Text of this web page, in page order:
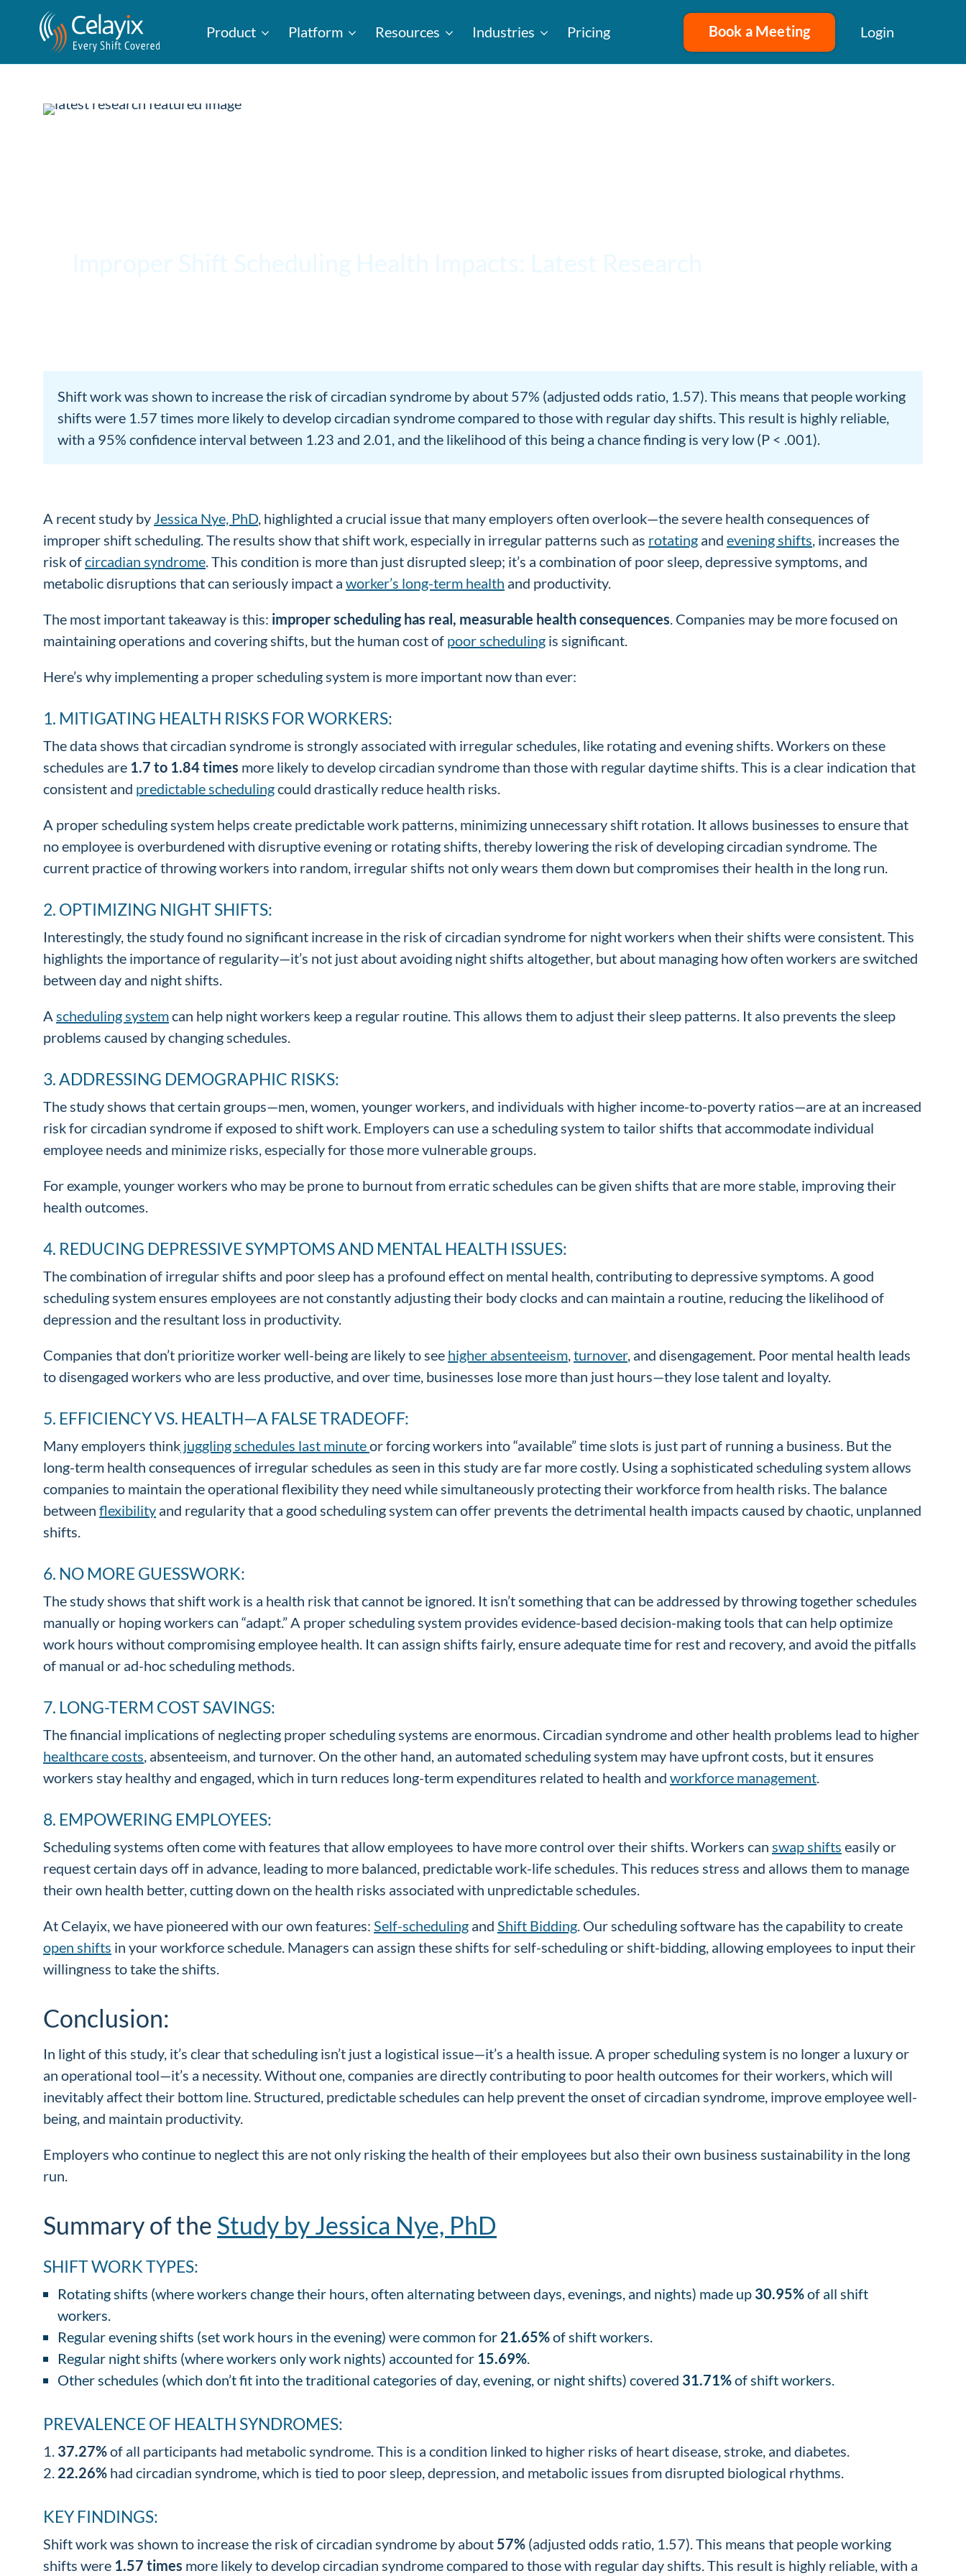
Product Platform Resources Industries Pricing Login
Book a Meeting
Shift work was shown to increase the risk of circadian syndrome by about 57% (adjusted odds ratio, 1.57). This means that people working
shifts were 1.57 times more likely to develop circadian syndrome compared to those with regular day shifts. This result is highly reliable,
with a 95% confidence interval between 1.23 and 2.01, and the likelihood of this being a chance finding is very low (P < .001).
A recent study by Jessica Nye, PhD, highlighted a crucial issue that many employers often overlook—the severe health consequences of
improper shift scheduling. The results show that shift work, especially in irregular patterns such as rotating and evening shifts , increases the
risk ofcircadian syndrome . This condition is more than just disrupted sleep; it’s a combination of poor sleep, depressive symptoms, and
metabolic disruptions that can seriously impact a worker’s long-term health and productivity.
The most important takeaway is this: improper scheduling has real, measurable health consequences . Companies may be more focused on
maintaining operations and covering shifts, but the human cost of poor scheduling is significant.
Here’s why implementing a proper scheduling system is more important now than ever:
1. MITIGATING HEALTH RISKS FOR WORKERS:
The data shows that circadian syndrome is strongly associated with irregular schedules, like rotating and evening shifts. Workers on these
schedules are 1.7 to 1.84 times more likely to develop circadian syndrome than those with regular daytime shifts. This is a clear indication that
consistent and predictable schedulingcould drastically reduce health risks.
A proper scheduling system helps create predictable work patterns, minimizing unnecessary shift rotation. It allows businesses to ensure that
no employee is overburdened with disruptive evening or rotating shifts, thereby lowering the risk of developing circadian syndrome. The
current practice of throwing workers into random, irregular shifts not only wears them down but compromises their health in the long run.
2. OPTIMIZING NIGHT SHIFTS:
Interestingly, the study found no significant increase in the risk of circadian syndrome for night workers when their shifts were consistent. This
highlights the importance of regularity—it’s not just about avoiding night shifts altogether, but about managing how often workers are switched
between day and night shifts.
A scheduling systemcan help night workers keep a regular routine. This allows them to adjust their sleep patterns. It also prevents the sleep
problems caused by changing schedules.
3. ADDRESSING DEMOGRAPHIC RISKS:
The study shows that certain groups—men, women, younger workers, and individuals with higher income-to-poverty ratios—are at an increased
risk for circadian syndrome if exposed to shift work. Employers can use a scheduling system to tailor shifts that accommodate individual
employee needs and minimize risks, especially for those more vulnerable groups.
For example, younger workers who may be prone to burnout from erratic schedules can be given shifts that are more stable, improving their
health outcomes.
4. REDUCING DEPRESSIVE SYMPTOMS AND MENTAL HEALTH ISSUES:
The combination of irregular shifts and poor sleep has a profound effect on mental health, contributing to depressive symptoms. A good
scheduling system ensures employees are not constantly adjusting their body clocks and can maintain a routine, reducing the likelihood of
depression and the resultant loss in productivity.
Companies that don’t prioritize worker well-being are likely to see higher absenteeism turnover, and disengagement. Poor mental health leads
to disengaged workers who are less productive, and over time, businesses lose more than just hours—they lose talent and loyalty.
5. EFFICIENCY VS. HEALTH—A FALSE TRADEOFF:
Many employers think juggling schedules last minuteor forcing workers into “available” time slots is just part of running a business. But the
long-term health consequences of irregular schedules as seen in this study are far more costly. Using a sophisticated scheduling system allows
companies to maintain the operational flexibility they need while simultaneously protecting their workforce from health risks. The balance
between flexibility and regularity that a good scheduling system can offer prevents the detrimental health impacts caused by chaotic, unplanned
shifts.
6. NO MORE GUESSWORK:
The study shows that shift work is a health risk that cannot be ignored. It isn’t something that can be addressed by throwing together schedules
manually or hoping workers can “adapt.” A proper scheduling system provides evidence-based decision-making tools that can help optimize
work hours without compromising employee health. It can assign shifts fairly, ensure adequate time for rest and recovery, and avoid the pitfalls
of manual or ad-hoc scheduling methods.
7. LONG-TERM COST SAVINGS:
The financial implications of neglecting proper scheduling systems are enormous. Circadian syndrome and other health problems lead to higher
healthcare costs , absenteeism, and turnover. On the other hand, an automated scheduling system may have upfront costs, but it ensures
workers stay healthy and engaged, which in turn reduces long-term expenditures related to health and workforce management
8. EMPOWERING EMPLOYEES:
Scheduling systems often come with features that allow employees to have more control over their shifts. Workers can swap shifts easily or
request certain days off in advance, leading to more balanced, predictable work-life schedules. This reduces stress and allows them to manage
their own health better, cutting down on the health risks associated with unpredictable schedules.
At Celayix, we have pioneered with our own features: Self-scheduling and Shift Bidding . Our scheduling software has the capability to create
open shifts in your workforce schedule. Managers can assign these shifts for self-scheduling or shift-bidding, allowing employees to input their
willingness to take the shifts.
Conclusion:
In light of this study, it’s clear that scheduling isn’t just a logistical issue—it’s a health issue. A proper scheduling system is no longer a luxury or
an operational tool—it’s a necessity. Without one, companies are directly contributing to poor health outcomes for their workers, which will
inevitably affect their bottom line. Structured, predictable schedules can help prevent the onset of circadian syndrome, improve employee well-
being, and maintain productivity.
Employers who continue to neglect this are not only risking the health of their employees but also their own business sustainability in the long
run.
Summary of the Study by Jessica Nye, PhD
SHIFT WORK TYPES:
Rotating shifts (where workers change their hours, often alternating between days, evenings, and nights) made up 30.95%of all shift
workers.
Regular evening shifts (set work hours in the evening) were common for 21.65%of shift workers.
Regular night shifts (where workers only work nights) accounted for 15.69%
Other schedules (which don’t fit into the traditional categories of day, evening, or night shifts) covered 31.71%of shift workers.
PREVALENCE OF HEALTH SYNDROMES:
37.27%of all participants had metabolic syndrome. This is a condition linked to higher risks of heart disease, stroke, and diabetes.
22.26% had circadian syndrome, which is tied to poor sleep, depression, and metabolic issues from disrupted biological rhythms.
KEY FINDINGS:
Shift work was shown to increase the risk of circadian syndrome by about 57% (adjusted odds ratio, 1.57). This means that people working
shifts were 1.57 times more likely to develop circadian syndrome compared to those with regular day shifts. This result is highly reliable, with a